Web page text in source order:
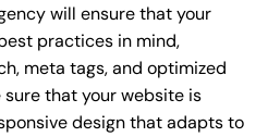
will ensure that your
practices in mind,
meta tags, and optimized
sure that your website is
design that adapts to